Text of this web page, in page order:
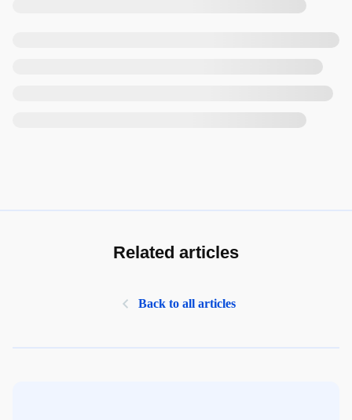
Related articles
Back to all articles